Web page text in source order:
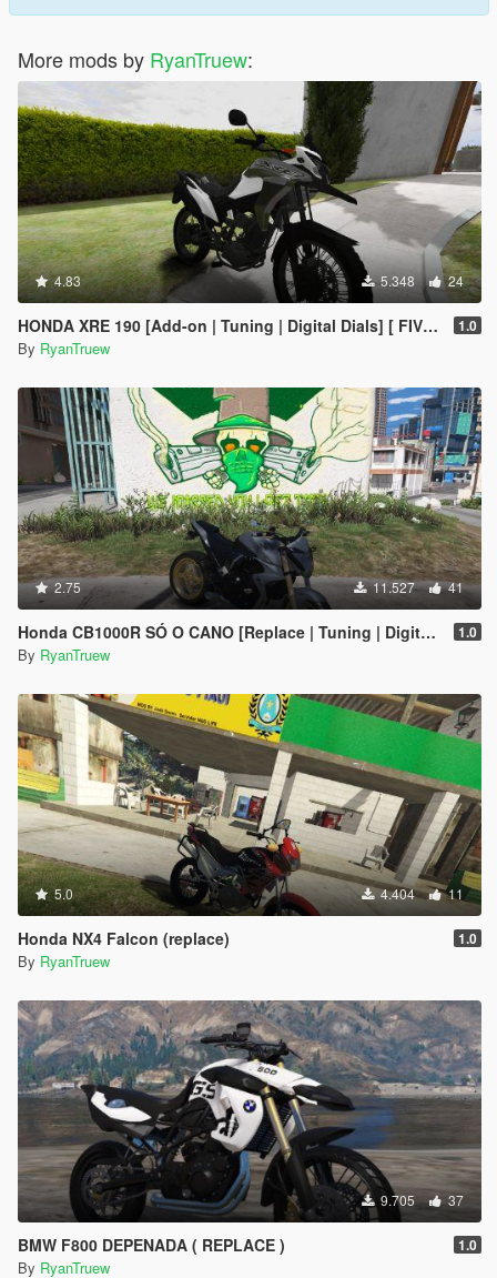
More mods by RyanTruew:
4.83 5.348 24
HONDA XRE 190 [Add-on | Tuning | Digital Dials] [ FIVE M ] 1.0
By RyanTruew
2.75 11.527 41
Honda CB1000R SÓ O CANO [Replace | Tuning | Digital Dials] [ FIVE M ] 1.0
By RyanTruew
5.0 4.404 11
Honda NX4 Falcon (replace) 1.0
By RyanTruew
9.705 37
BMW F800 DEPENADA ( REPLACE ) 1.0
By RyanTruew